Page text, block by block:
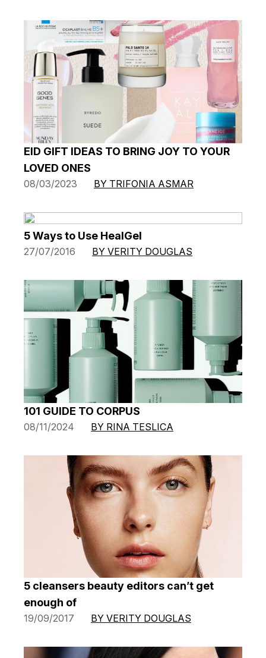
EID GIFT IDEAS TO BRING JOY TO YOUR
LOVED ONES
08/03/2023 BY TRIFONIA ASMAR
5 Ways to Use HealGel
27/07/2016 BY VERITY DOUGLAS
101 GUIDE TO CORPUS
08/11/2024 BY RINA TESLICA
5 cleansers beauty editors can’t get
enough of
19/09/2017 BY VERITY DOUGLAS